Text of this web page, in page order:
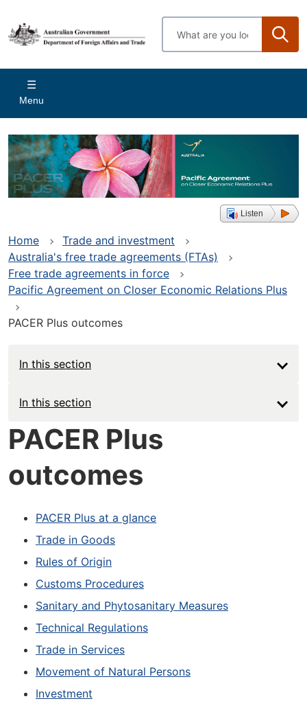
main
content
Enter
search
Main
navigation
Menu
Listen
Home
Trade and investment
Australia's free trade agreements (FTAs)
Free trade agreements in force
Pacific Agreement on Closer Economic Relations Plus
PACER Plus outcomes
In this section
Main
navigation
-
Deep
In this section
PACER Plus
outcomes
PACER Plus at a glance
Trade in Goods
Rules of Origin
Customs Procedures
Sanitary and Phytosanitary Measures
Technical Regulations
Trade in Services
Movement of Natural Persons
Investment